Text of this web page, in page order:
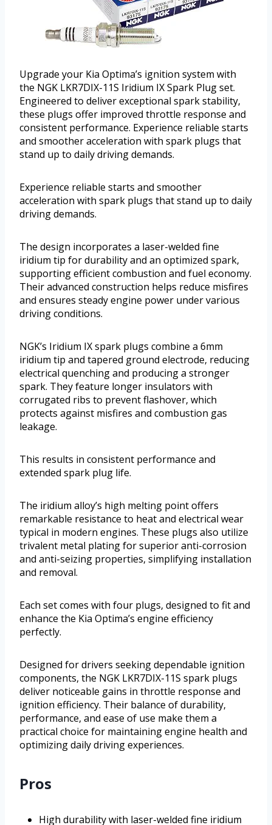
Upgrade your Kia Optima’s ignition system with
the NGK LKR7DIX-11S Iridium IX Spark Plug set.
Engineered to deliver exceptional spark stability,
these plugs offer improved throttle response and
consistent performance. Experience reliable starts
and smoother acceleration with spark plugs that
stand up to daily driving demands.
Experience reliable starts and smoother
acceleration with spark plugs that stand up to daily
driving demands.
The design incorporates a laser-welded fine
iridium tip for durability and an optimized spark,
supporting efficient combustion and fuel economy.
Their advanced construction helps reduce misfires
and ensures steady engine power under various
driving conditions.
NGK’s Iridium IX spark plugs combine a 6mm
iridium tip and tapered ground electrode, reducing
electrical quenching and producing a stronger
spark. They feature longer insulators with
corrugated ribs to prevent flashover, which
protects against misfires and combustion gas
leakage.
This results in consistent performance and
extended spark plug life.
The iridium alloy’s high melting point offers
remarkable resistance to heat and electrical wear
typical in modern engines. These plugs also utilize
trivalent metal plating for superior anti-corrosion
and anti-seizing properties, simplifying installation
and removal.
Each set comes with four plugs, designed to fit and
enhance the Kia Optima’s engine efficiency
perfectly.
Designed for drivers seeking dependable ignition
components, the NGK LKR7DIX-11S spark plugs
deliver noticeable gains in throttle response and
ignition efficiency. Their balance of durability,
performance, and ease of use make them a
practical choice for maintaining engine health and
optimizing daily driving experiences.
Pros
High durability with laser-welded fine iridium